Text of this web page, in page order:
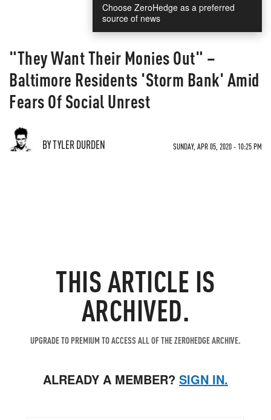
Choose ZeroHedge as a preferred
source of news
"They Want Their Monies Out" –
Baltimore Residents 'Storm Bank' Amid
Fears Of Social Unrest
BY TYLER DURDEN SUNDAY, APR 05, 2020 - 10:25 PM
THIS ARTICLE IS
ARCHIVED.
UPGRADE TO PREMIUM TO ACCESS ALL OF THE ZEROHEDGE ARCHIVE.
ALREADY A MEMBER? SIGN IN.